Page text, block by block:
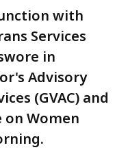
with
Services
in
Advisory
(GVAC) and
Women